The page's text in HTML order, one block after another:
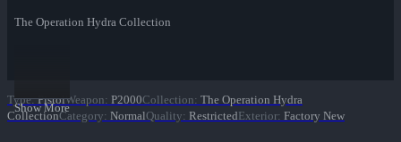
The Operation Hydra Collection
Show More
Type: PistolWeapon: P2000Collection: The Operation Hydra
CollectionCategory: NormalQuality: RestrictedExterior: Factory New